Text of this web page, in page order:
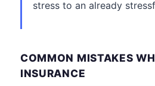
stress to an already
COMMON MISTAKES
INSURANCE